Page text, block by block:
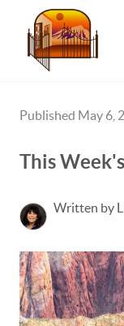
Published May 6,
This
Written by